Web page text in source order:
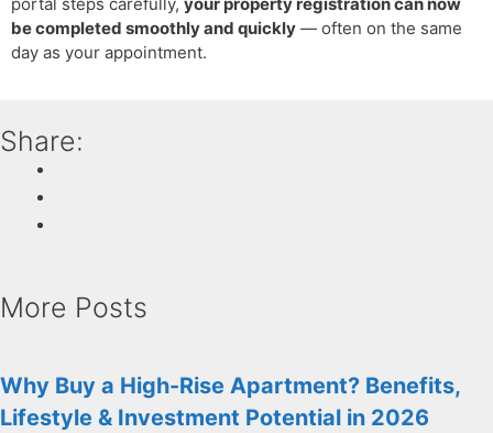
be completed smoothly and quickly — often on the same
day as your appointment.
Share:
More Posts
Why Buy a High-Rise Apartment? Benefits,
Lifestyle & Investment Potential in 2026